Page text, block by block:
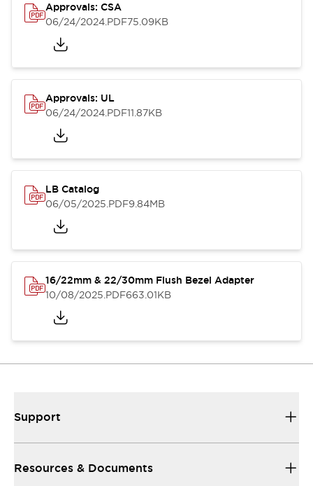
Approvals: CSA
06/24/2024.PDF75.09KB
Approvals: UL
06/24/2024.PDF11.87KB
LB Catalog
06/05/2025.PDF9.84MB
16/22mm & 22/30mm Flush Bezel Adapter
10/08/2025.PDF663.01KB
Support
Resources & Documents